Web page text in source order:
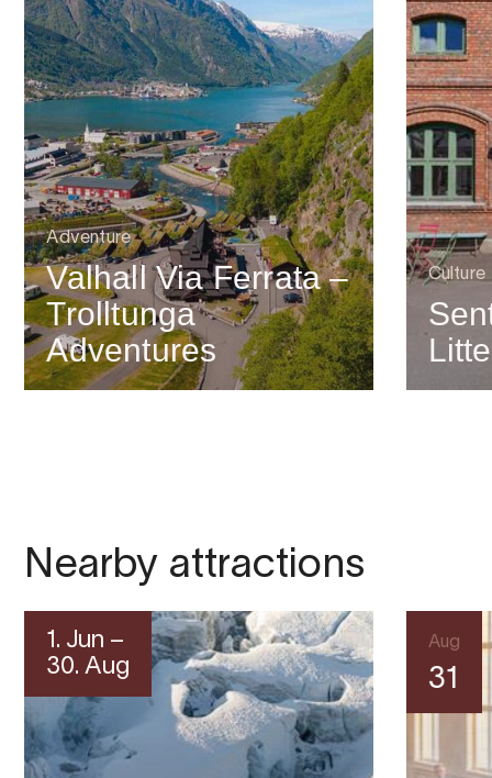
Adventure
Valhall Via Ferrata –
Trolltunga
Adventures
Culture
Nearby attractions
1. Jun –
30. Aug
Aug
31